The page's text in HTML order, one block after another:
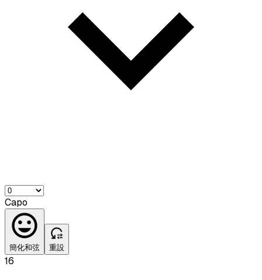
Capo
簡化和弦 重設
16